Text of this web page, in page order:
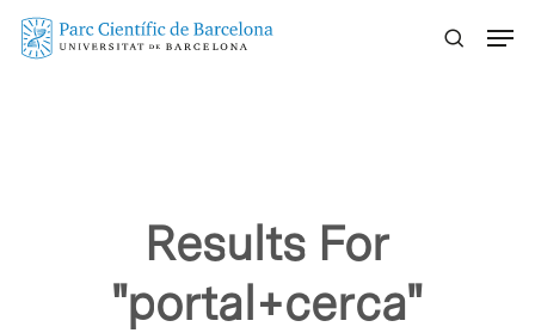
Skip
Results For
"portal+cerca"